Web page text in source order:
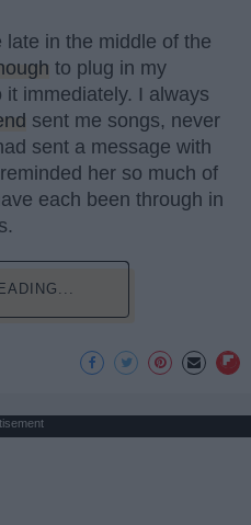
in the middle of the
to plug in my
immediately. I always
sent me songs, never
sent a message with
her so much of
each been through in